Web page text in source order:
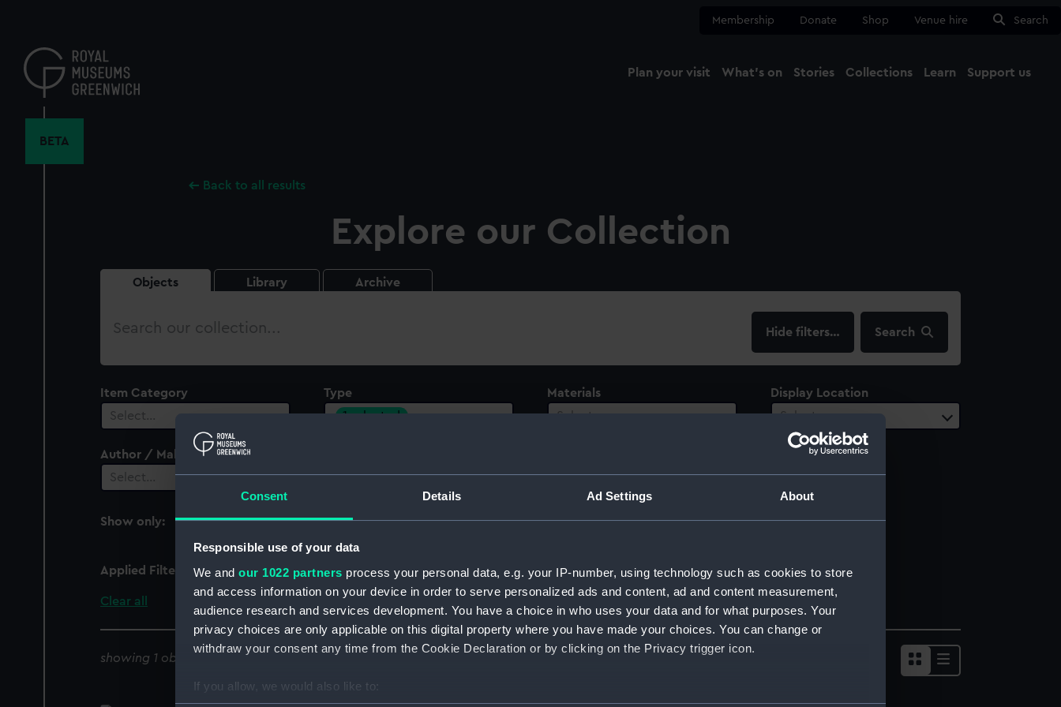
Consent Details Ad Settings About
Responsible use of your data
We and our 1022 partners process your personal data, e.g. your IP-number, using technology such as cookies to store
and access information on your device in order to serve personalized ads and content, ad and content measurement,
audience research and services development. You have a choice in who uses your data and for what purposes. Your
privacy choices are only applicable on this digital property where you have made your choices. You can change or
withdraw your consent any time from the Cookie Declaration or by clicking on the Privacy trigger icon.
If you allow, we would also like to:
content
Membership Donate Shop Venue hire Search
Plan your visit What's on Stories Collections Learn Support us
BETA
Back to all results
Explore our Collection
Objects Library Archive
Search
filters… Search
Item Category
Select…
Type
1 selected
Materials
Select…
Display Location
Select…
Author / Maker
Select…
Show only:
Applied Filters Cup lid
Clear all
showing 1 objects results Sort by